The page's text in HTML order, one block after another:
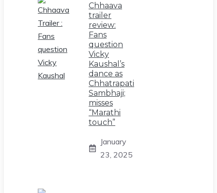
Chhaava
trailer
review:
Fans
question
Vicky
Kaushal’s
dance as
Chhatrapati
Sambhaji;
misses
“Marathi
touch”
January
23, 2025